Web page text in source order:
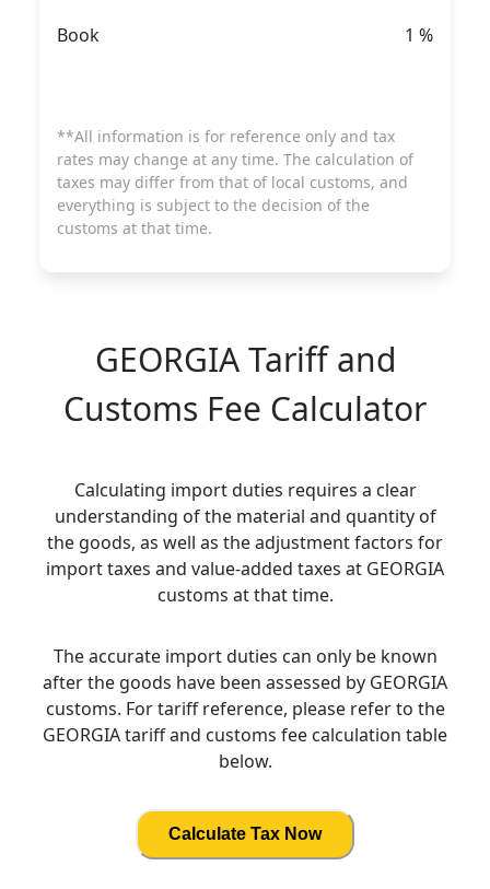
Book 1 %
**All information is for reference only and tax
rates may change at any time. The calculation of
taxes may differ from that of local customs, and
everything is subject to the decision of the
customs at that time.
GEORGIATariff and
Customs Fee Calculator
Calculating import duties requires a clear
understanding of the material and quantity of
the goods, as well as the adjustment factors for
import taxes and value-added taxes at GEORGIA
customs at that time.
The accurate import duties can only be known
after the goods have been assessed by GEORGIA
customs. For tariff reference, please refer to the
GEORGIA tariff and customs fee calculation table
below.
Calculate Tax Now